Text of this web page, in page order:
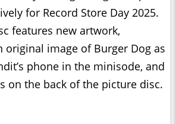
for Record Store Day 2025.
features new artwork,
original image of Burger Dog as
phone in the minisode, and
on the back of the picture disc.